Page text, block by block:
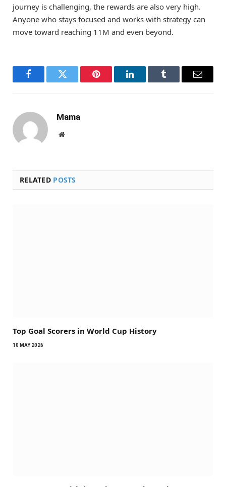
journey is challenging, the rewards are also very high.
Anyone who stays focused and works with strategy can
move toward reaching 11M and even beyond.
FacebookTwitter Pinterest LinkedInTumblr Email
Mama
Website
RELATED POSTS
Top Goal Scorers in World Cup History
10 MAY 2026